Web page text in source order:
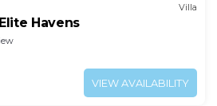
Villa
Havens
VIEW AVAILABILITY